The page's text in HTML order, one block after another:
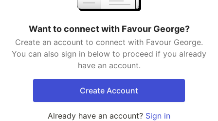
Want to connect with Favour George?
Create an account to connect with Favour George.
You can also sign in below to proceed if you already
have an account.
Create Account
Already have an account? Sign in